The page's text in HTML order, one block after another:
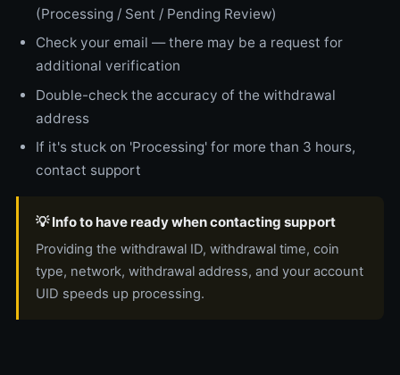
(Processing / Sent / Pending Review)
Check your email — there may be a request for
additional verification
Double-check the accuracy of the withdrawal
address
If it's stuck on 'Processing' for more than 3 hours,
contact support
💡 Info to have ready when contacting support
Providing the withdrawal ID, withdrawal time, coin
type, network, withdrawal address, and your account
UID speeds up processing.